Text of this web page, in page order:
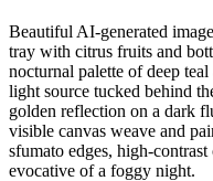
Beautiful AI-generated
tray with citrus fruits and
nocturnal palette of deep
light source tucked behind
golden reflection on a dark
visible canvas weave and
sfumato edges, high-
evocative of a foggy night.